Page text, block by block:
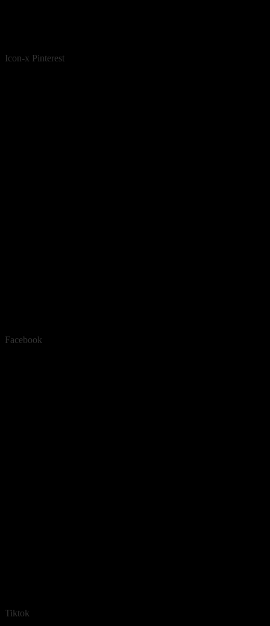
Icon-x Pinterest
Facebook
Tiktok